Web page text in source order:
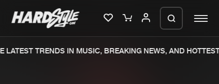
LATEST TRENDS IN MUSIC, BREAKING NEWS, AND HOTTEST